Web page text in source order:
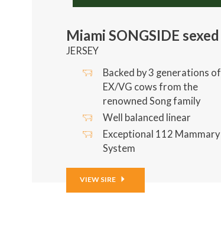
Miami SONGSIDE sexed
JERSEY
Backed by 3 generations of
EX/VG cows from the
renowned Song family
Well balanced linear
Exceptional 112 Mammary
System
VIEW SIRE